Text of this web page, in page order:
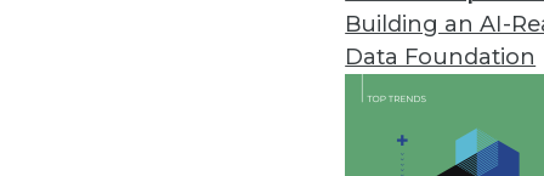
Building an AI-
Data Foundation
Improvements in Data
New research reveals the